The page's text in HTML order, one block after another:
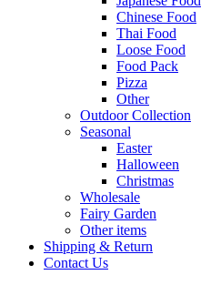
Chinese Food
Thai Food
Loose Food
Food Pack
Pizza
Other
Outdoor Collection
Seasonal
Easter
Halloween
Christmas
Wholesale
Fairy Garden
Other items
Shipping & Return
Contact Us